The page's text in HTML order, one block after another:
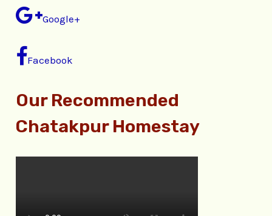
Google+
Facebook
Our Recommended
Chatakpur Homestay